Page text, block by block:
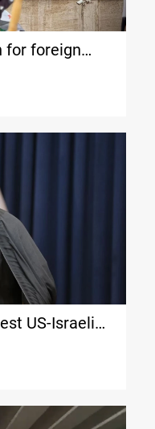
for foreign
unrest
US-Israeli